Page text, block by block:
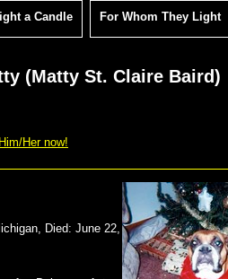
a Candle For Whom They Light
(Matty St. Claire Baird)
Her now!
, Died: June 22,